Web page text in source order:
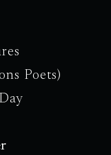
Poets)